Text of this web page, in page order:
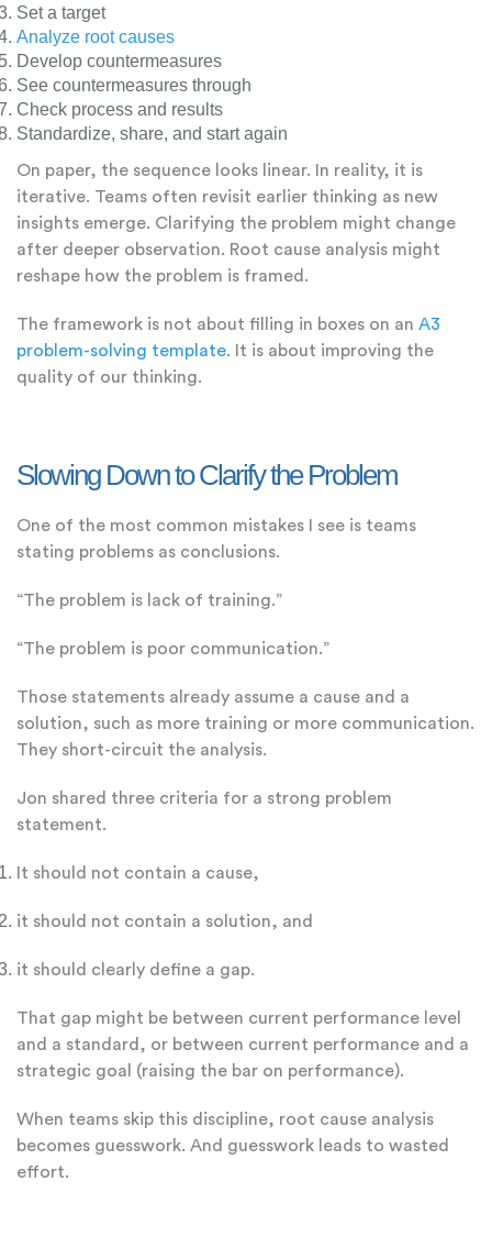
Set a target
Analyze root causes
Develop countermeasures
See countermeasures through
Check process and results
Standardize, share, and start again
On paper, the sequence looks linear. In reality, it is
iterative. Teams often revisit earlier thinking as new
insights emerge. Clarifying the problem might change
after deeper observation. Root cause analysis might
reshape how the problem is framed.
The framework is not about filling in boxes on an A3
problem-solving template. It is about improving the
quality of our thinking.
Slowing Down to Clarify the Problem
One of the most common mistakes I see is teams
stating problems as conclusions.
“The problem is lack of training.”
“The problem is poor communication.”
Those statements already assume a cause and a
solution, such as more training or more communication.
They short-circuit the analysis.
Jon shared three criteria for a strong problem
statement.
It should not contain a cause,
it should not contain a solution, and
it should clearly define a gap.
That gap might be between current performance level
and a standard, or between current performance and a
strategic goal (raising the bar on performance).
When teams skip this discipline, root cause analysis
becomes guesswork. And guesswork leads to wasted
effort.